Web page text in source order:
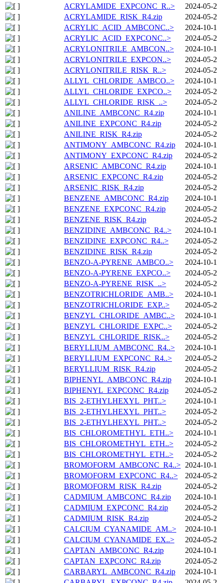
ACRYLAMIDE_EXPCONC_R..>
2024-05-
ACRYLAMIDE_RISK_R4.zip
2024-05-
ACRYLIC_ACID_AMBCONC..>
2024-10-
ACRYLIC_ACID_EXPCONC..>
2024-05-
ACRYLONITRILE_AMBCON..>
2024-10-
ACRYLONITRILE_EXPCON..>
2024-05-
ACRYLONITRILE_RISK_R..>
2024-05-
ALLYL_CHLORIDE_AMBCO..>
2024-10-
ALLYL_CHLORIDE_EXPCO..>
2024-05-
ALLYL_CHLORIDE_RISK_..>
2024-05-
ANILINE_AMBCONC_R4.zip
2024-10-
ANILINE_EXPCONC_R4.zip
2024-05-
ANILINE_RISK_R4.zip
2024-05-
ANTIMONY_AMBCONC_R4.zip
2024-10-
ANTIMONY_EXPCONC_R4.zip
2024-05-
ARSENIC_AMBCONC_R4.zip
2024-10-
ARSENIC_EXPCONC_R4.zip
2024-05-
ARSENIC_RISK_R4.zip
2024-05-
BENZENE_AMBCONC_R4.zip
2024-10-
BENZENE_EXPCONC_R4.zip
2024-05-
BENZENE_RISK_R4.zip
2024-05-
BENZIDINE_AMBCONC_R4..>
2024-10-
BENZIDINE_EXPCONC_R4..>
2024-05-
BENZIDINE_RISK_R4.zip
2024-05-
BENZO-A-PYRENE_AMBCO..>
2024-10-
BENZO-A-PYRENE_EXPCO..>
2024-05-
BENZO-A-PYRENE_RISK_..>
2024-05-
BENZOTRICHLORIDE_AMB..>
2024-10-
BENZOTRICHLORIDE_EXP..>
2024-05-
BENZYL_CHLORIDE_AMBC..>
2024-10-
BENZYL_CHLORIDE_EXPC..>
2024-05-
BENZYL_CHLORIDE_RISK..>
2024-05-
BERYLLIUM_AMBCONC_R4..>
2024-10-
BERYLLIUM_EXPCONC_R4..>
2024-05-
BERYLLIUM_RISK_R4.zip
2024-05-
BIPHENYL_AMBCONC_R4.zip
2024-10-
BIPHENYL_EXPCONC_R4.zip
2024-05-
BIS_2-ETHYLHEXYL_PHT..>
2024-10-
BIS_2-ETHYLHEXYL_PHT..>
2024-05-
BIS_2-ETHYLHEXYL_PHT..>
2024-05-
BIS_CHLOROMETHYL_ETH..>
2024-10-
BIS_CHLOROMETHYL_ETH..>
2024-05-
BIS_CHLOROMETHYL_ETH..>
2024-05-
BROMOFORM_AMBCONC_R4..> 2024-10-
BROMOFORM_EXPCONC_R4..>
2024-05-
BROMOFORM_RISK_R4.zip
2024-05-
CADMIUM_AMBCONC_R4.zip
2024-10-
CADMIUM_EXPCONC_R4.zip
2024-05-
CADMIUM_RISK_R4.zip
2024-05-
CALCIUM_CYANAMIDE_AM..>
2024-10-
CALCIUM_CYANAMIDE_EX..>
2024-05-
CAPTAN_AMBCONC_R4.zip
2024-10-
CAPTAN_EXPCONC_R4.zip
2024-05-
CARBARYL_AMBCONC_R4.zip
2024-10-